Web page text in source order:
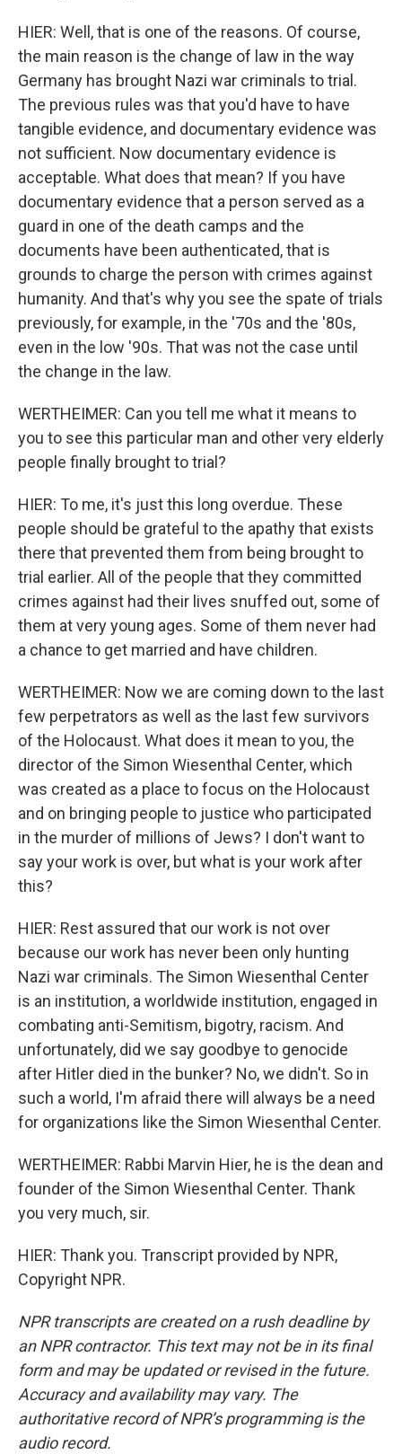
HIER: Well, that is one of the reasons. Of course,
the main reason is the change of law in the way
Germany has brought Nazi war criminals to trial.
The previous rules was that you'd have to have
tangible evidence, and documentary evidence was
not sufficient. Now documentary evidence is
acceptable. What does that mean? If you have
documentary evidence that a person served as a
guard in one of the death camps and the
documents have been authenticated, that is
grounds to charge the person with crimes against
humanity. And that's why you see the spate of trials
previously, for example, in the '70s and the '80s,
even in the low '90s. That was not the case until
the change in the law.
WERTHEIMER: Can you tell me what it means to
you to see this particular man and other very elderly
people finally brought to trial?
HIER: To me, it's just this long overdue. These
people should be grateful to the apathy that exists
there that prevented them from being brought to
trial earlier. All of the people that they committed
crimes against had their lives snuffed out, some of
them at very young ages. Some of them never had
a chance to get married and have children.
WERTHEIMER: Now we are coming down to the last
few perpetrators as well as the last few survivors
of the Holocaust. What does it mean to you, the
director of the Simon Wiesenthal Center, which
was created as a place to focus on the Holocaust
and on bringing people to justice who participated
in the murder of millions of Jews? I don't want to
say your work is over, but what is your work after
this?
HIER: Rest assured that our work is not over
because our work has never been only hunting
Nazi war criminals. The Simon Wiesenthal Center
is an institution, a worldwide institution, engaged in
combating anti-Semitism, bigotry, racism. And
unfortunately, did we say goodbye to genocide
after Hitler died in the bunker? No, we didn't. So in
such a world, I'm afraid there will always be a need
for organizations like the Simon Wiesenthal Center.
WERTHEIMER: Rabbi Marvin Hier, he is the dean and
founder of the Simon Wiesenthal Center. Thank
you very much, sir.
HIER: Thank you. Transcript provided by NPR,
Copyright NPR.
NPR transcripts are created on a rush deadline by
an NPR contractor. This text may not be in its final
form and may be updated or revised in the future.
Accuracy and availability may vary. The
authoritative record of NPR’s programming is the
audio record.